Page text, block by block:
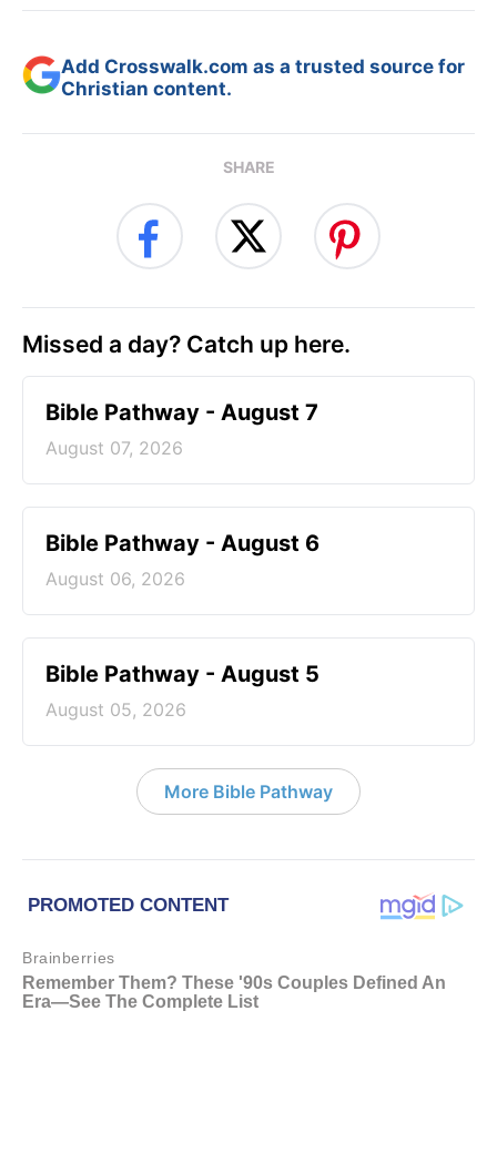
Add Crosswalk.com as a trusted source for
Christian content.
SHARE
Missed a day? Catch up here.
Bible Pathway - August 7
August 07, 2026
Bible Pathway - August 6
August 06, 2026
Bible Pathway - August 5
August 05, 2026
More Bible Pathway